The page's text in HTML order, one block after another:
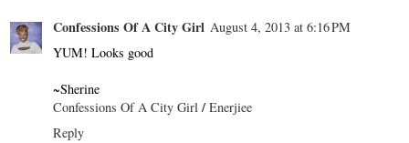
Confessions Of A City Girl August 4, 2013 at 6:16 PM
YUM! Looks good
~Sherine
Confessions Of A City Girl / Enerjiee
Reply